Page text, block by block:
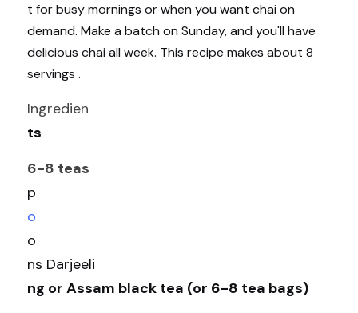
t for busy mornings or when you want chai on
demand. Make a batch on Sunday, and you'll have
delicious chai all week. This recipe makes about 8
servings .
Ingredien
ts
6-8 teas
p
o
o
ns Darjeeli
ng or Assam black tea (or 6-8 tea bags)